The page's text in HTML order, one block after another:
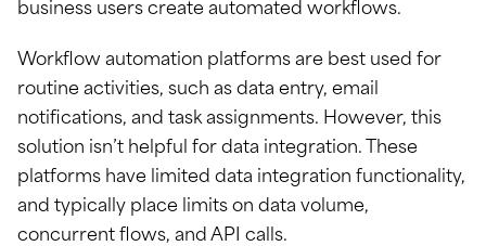
business users create automated workflows.
Workflow automation platforms are best used for
routine activities, such as data entry, email
notifications, and task assignments. However, this
solution isn’t helpful for data integration. These
platforms have limited data integration functionality,
and typically place limits on data volume,
concurrent flows, and API calls.